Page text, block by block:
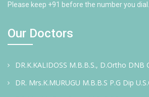
Please keep +91 before the number you dial.
Our Doctors
DR.K.KALIDOSS M.B.B.S., D.Ortho
DR. Mrs.K.MURUGU M.B.B.S P.G Dip